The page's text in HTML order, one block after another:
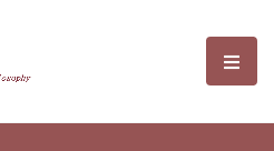
Sciences and選